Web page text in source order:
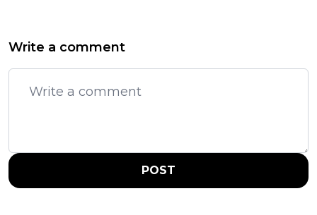
Write a comment
POST